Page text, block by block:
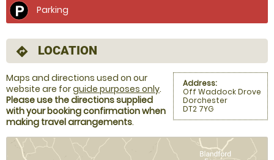
Parking
directions LOCATION
Address:
Off Waddock Drove
Dorchester
DT2 7YG
Maps and directions used on our
website are forguide purposes only.
Please use the directions supplied
with your booking confirmation when
making travel arrangements.